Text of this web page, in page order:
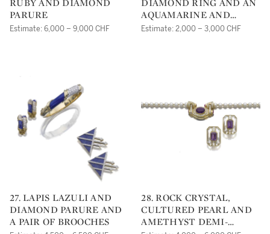
RUBY AND DIAMOND
PARURE
Estimate: 6,000 – 9,000 CHF
DIAMOND RING AND AN
AQUAMARINE AND
DIAMOND RING
Estimate: 2,000 – 3,000 CHF
27. LAPIS LAZULI AND
DIAMOND PARURE AND
A PAIR OF BROOCHES
28. ROCK CRYSTAL,
CULTURED PEARL AND
AMETHYST DEMI-